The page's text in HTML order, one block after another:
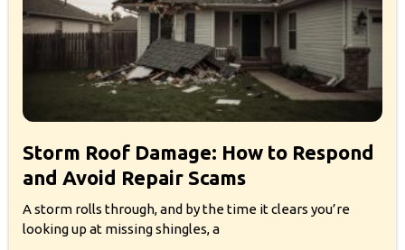
Storm Roof Damage: How to Respond
and Avoid Repair Scams
A storm rolls through, and by the time it clears you’re
looking up at missing shingles, a